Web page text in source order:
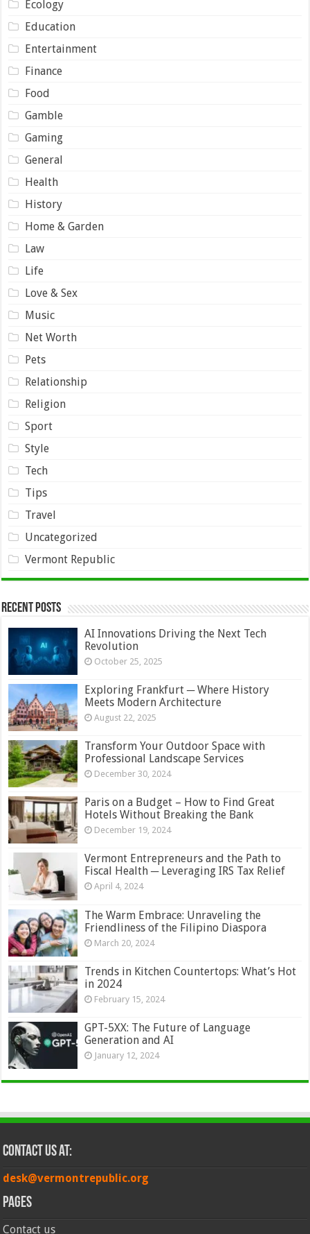
Ecology
Education
Entertainment
Finance
Food
Gamble
Gaming
General
Health
History
Home & Garden
Law
Life
Love & Sex
Music
Net Worth
Pets
Relationship
Religion
Sport
Style
Tech
Tips
Travel
Uncategorized
Vermont Republic
Recent Posts
AI Innovations Driving the Next Tech
Revolution
October 25, 2025
Exploring Frankfurt ─ Where History
Meets Modern Architecture
August 22, 2025
Transform Your Outdoor Space with
Professional Landscape Services
December 30, 2024
Paris on a Budget – How to Find Great
Hotels Without Breaking the Bank
December 19, 2024
Vermont Entrepreneurs and the Path to
Fiscal Health ─ Leveraging IRS Tax Relief
April 4, 2024
The Warm Embrace: Unraveling the
Friendliness of the Filipino Diaspora
March 20, 2024
Trends in Kitchen Countertops: What’s Hot
in 2024
February 15, 2024
GPT-5XX: The Future of Language
Generation and AI
January 12, 2024
Contact Us at:
desk@vermontrepublic.org
Pages
Contact us